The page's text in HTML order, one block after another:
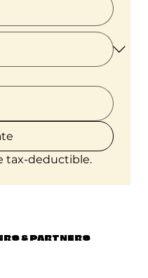
tax-deductible.
& PARTNERS